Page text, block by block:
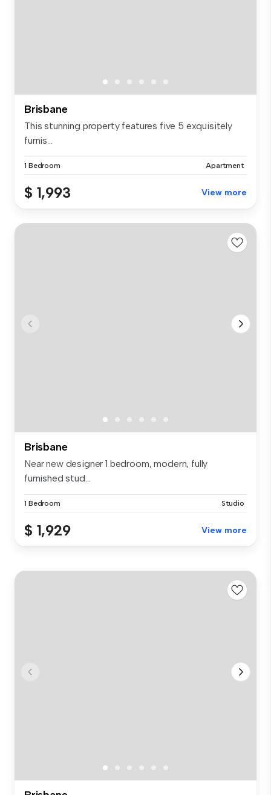
Brisbane
This stunning property features five 5 exquisitely
furnis...
1 Bedroom Apartment
$ 1,993 View more
Brisbane
Near new designer 1 bedroom, modern, fully
furnished stud...
1 Bedroom Studio
$ 1,929 View more